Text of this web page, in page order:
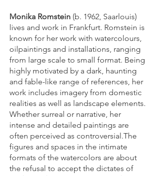
Monika Romstein (b. 1962, Saarlouis)
lives and work in Frankfurt. Romstein is
known for her work with watercolours,
oilpaintings and installations, ranging
from large scale to small format. Being
highly motivated by a dark, haunting
and fable-like range of references, her
work includes imagery from domestic
realities as well as landscape elements.
Whether surreal or narrative, her
intense and detailed paintings are
often perceived as controversial.The
figures and spaces in the intimate
formats of the watercolors are about
the refusal to accept the dictates of